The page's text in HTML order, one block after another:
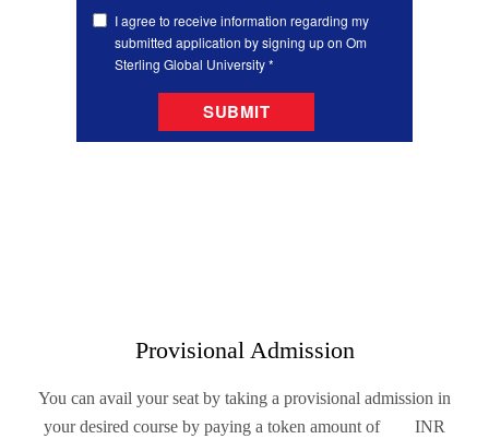
Provisional Admission
You can avail your seat by taking a provisional admission in
your desired course by paying a token amount of INR